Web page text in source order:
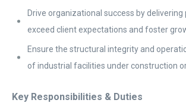
Drive organizational success by
exceed client expectations and foster
Ensure the structural integrity and
of industrial facilities under construction
Key Responsibilities & Duties